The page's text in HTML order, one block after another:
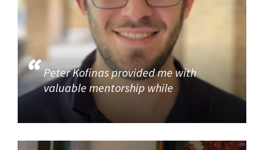
Peter Kofinas provided me with
valuable mentorship while